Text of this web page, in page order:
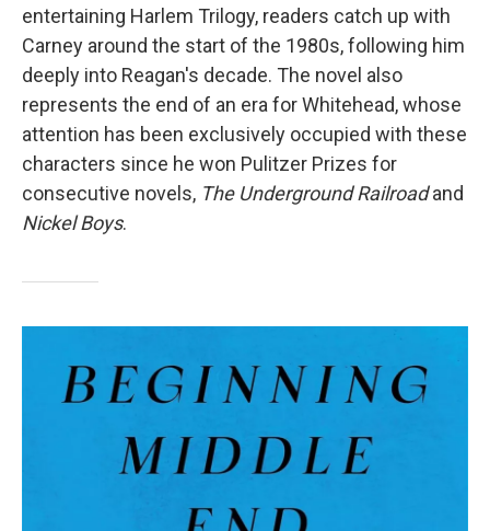
entertaining Harlem Trilogy, readers catch up with
Carney around the start of the 1980s, following him
deeply into Reagan's decade. The novel also
represents the end of an era for Whitehead, whose
attention has been exclusively occupied with these
characters since he won Pulitzer Prizes for
consecutive novels, The Underground Railroadand
Nickel Boys.